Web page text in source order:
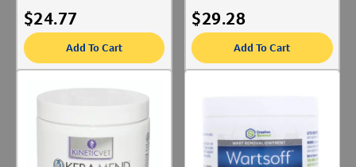
$24.77
Add To Cart
$29.28
Add To Cart